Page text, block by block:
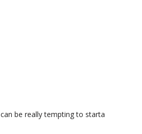
be really tempting to starta